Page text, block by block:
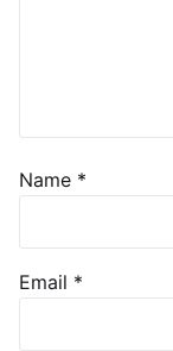
Name *
Email *